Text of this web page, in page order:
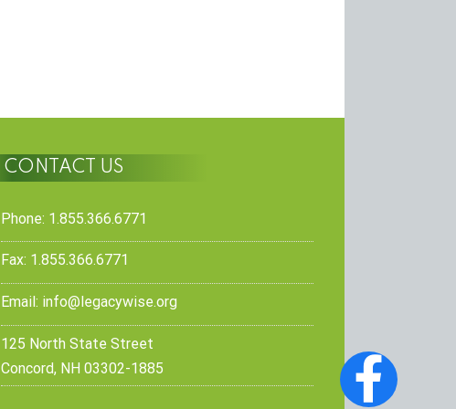
CONTACT US
Phone: 1.855.366.6771
Fax: 1.855.366.6771
Email: info@legacywise.org
125 North State Street
Concord, NH 03302-1885